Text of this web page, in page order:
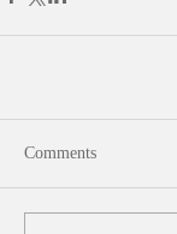
Comments